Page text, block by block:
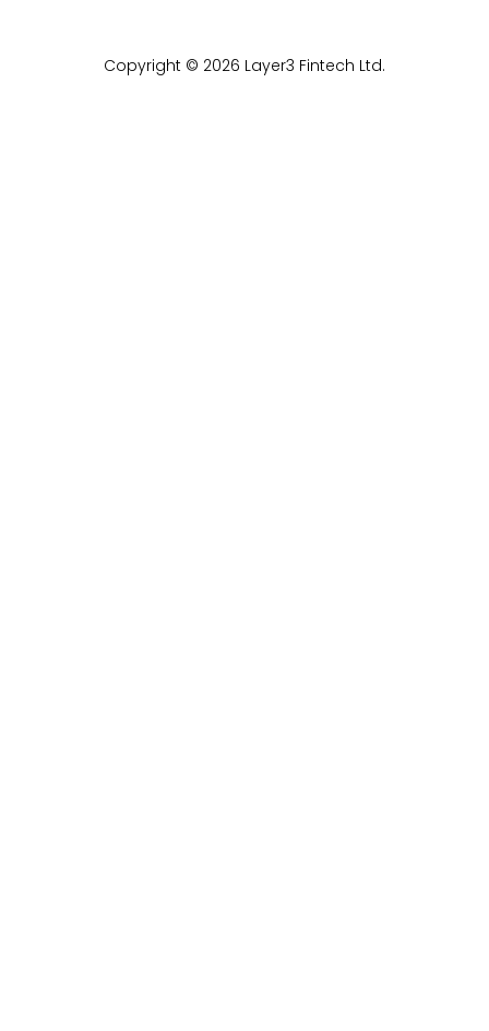
Copyright © 2026 Layer3 Fintech Ltd.